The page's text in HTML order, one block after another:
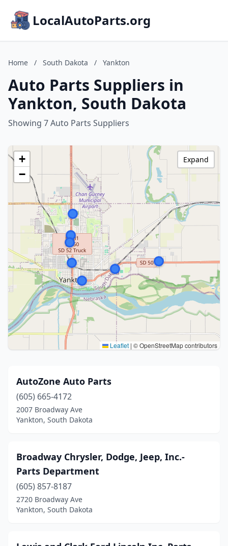
LocalAutoParts.org
Home / South Dakota / Yankton
Auto Parts Suppliers in
Yankton, South Dakota
Showing 7 Auto Parts Suppliers
+
−
Leaflet | © OpenStreetMap contributors
Expand
AutoZone Auto Parts
(605) 665-4172
2007 Broadway Ave
Yankton, South Dakota
Broadway Chrysler, Dodge, Jeep, Inc.-
Parts Department
(605) 857-8187
2720 Broadway Ave
Yankton, South Dakota